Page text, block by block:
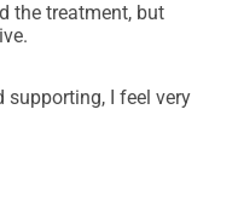
the treatment, but
I feel very